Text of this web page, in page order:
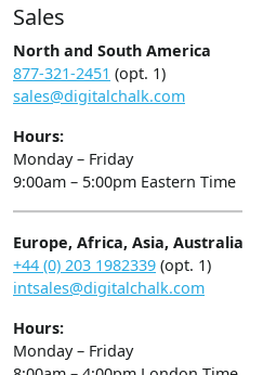
Sales
North and South America
877-321-2451 (opt. 1)
sales@digitalchalk.com
Hours:
Monday – Friday
9:00am – 5:00pm Eastern Time
Europe, Africa, Asia, Australia
+44 (0) 203 1982339 (opt. 1)
intsales@digitalchalk.com
Hours:
Monday – Friday